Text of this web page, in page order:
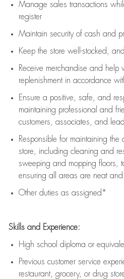
Manage sales transactions
register
Maintain security of cash and
Keep the store well-stocked, and
Receive merchandise and help
replenishment in accordance
Ensure a positive, safe, and
maintaining professional and
customers, associates, and
Responsible for maintaining the
store, including cleaning and
sweeping and mopping floors,
ensuring all areas are neat and
Other duties as assigned*
Skills and Experience:
High school diploma or
Previous customer service
restaurant, grocery, or drug